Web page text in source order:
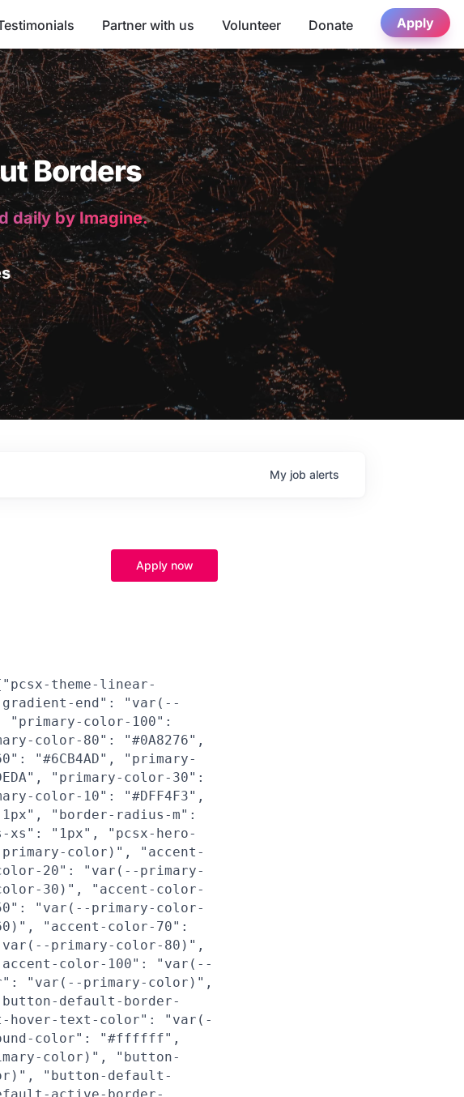
Partner with us Volunteer Donate Apply
Borders
daily by Imagine.
My job alerts
Apply now
theme-linear-
end": "var(--
"primary-color-100":
color-80": "#0A8276",
"#6CB4AD", "primary-
"primary-color-30":
color-10": "#DFF4F3",
"border-radius-m":
xs": "1px", "pcsx-hero-
color)", "accent-
20": "var(--primary-
30)", "accent-color-
"var(--primary-color-
"accent-color-70":
primary-color-80)",
color-100": "var(--
"var(--primary-color)",
default-border-
hover-text-color": "var(-
color": "#ffffff",
color)", "button-
"button-default-
active-border-